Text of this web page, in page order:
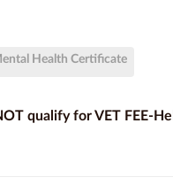
Health Certificate
qualify for VET FEE-